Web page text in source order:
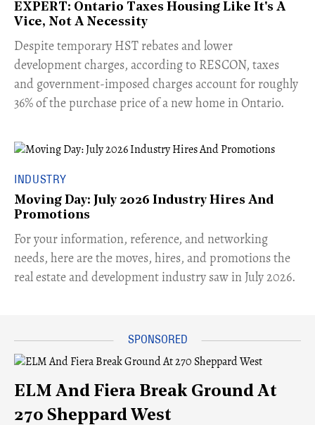
EXPERT: Ontario Taxes Housing Like It's A
Vice, Not A Necessity
​Despite temporary HST rebates and lower
development charges, according to RESCON, taxes
and government-imposed charges account for roughly
36% of the purchase price of a new home in Ontario.
INDUSTRY
Moving Day: July 2026 Industry Hires And
Promotions
For your information, reference, and networking
needs, here are the moves, hires, and promotions the
real estate and development industry saw in July 2026.
ELM And Fiera Break Ground At
270 Sheppard West